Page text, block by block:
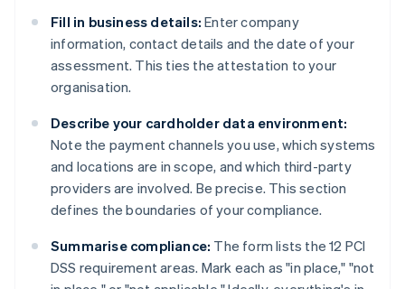
Fill in business details: Enter company
information, contact details and the date of your
assessment. This ties the attestation to your
organisation.
Describe your cardholder data environment:
Note the payment channels you use, which systems
and locations are in scope, and which third-party
providers are involved. Be precise. This section
defines the boundaries of your compliance.
Summarise compliance: The form lists the 12 PCI
DSS requirement areas. Mark each as "in place," "not